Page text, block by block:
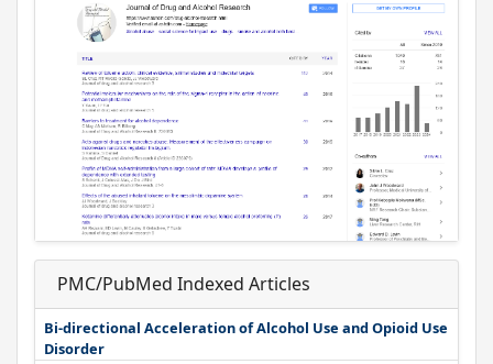
PMC/PubMed Indexed Articles
Bi-directional Acceleration of Alcohol Use and Opioid Use
Disorder